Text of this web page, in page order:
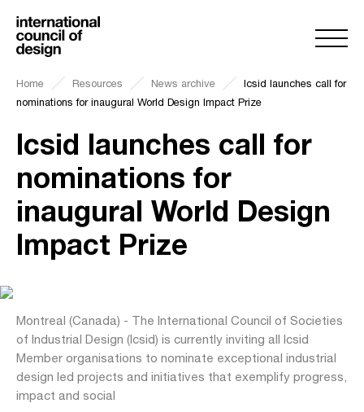
Home Resources News archive
Icsid launches call for
nominations for inaugural World Design Impact Prize
Icsid launches call for
nominations for
inaugural World Design
Impact Prize
Montreal (Canada) - The International Council of Societies
of Industrial Design (Icsid) is currently inviting all Icsid
Member organisations to nominate exceptional industrial
design led projects and initiatives that exemplify progress,
impact and social